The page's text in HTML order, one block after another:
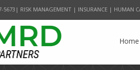
5673| RISK MANAGEMENT | INSURANCE | HUMAN
Home